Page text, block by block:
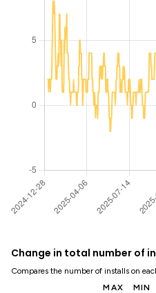
Change in total number of
Compares the number of installs on
MAX
MIN